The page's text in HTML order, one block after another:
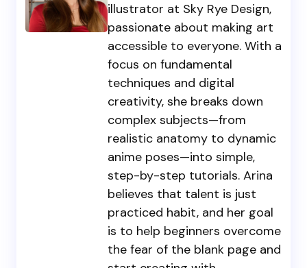
illustrator at Sky Rye Design,
passionate about making art
accessible to everyone. With a
focus on fundamental
techniques and digital
creativity, she breaks down
complex subjects—from
realistic anatomy to dynamic
anime poses—into simple,
step-by-step tutorials. Arina
believes that talent is just
practiced habit, and her goal
is to help beginners overcome
the fear of the blank page and